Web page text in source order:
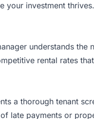
investment thrives.
understands the
rental rates
a thorough tenant
late payments or